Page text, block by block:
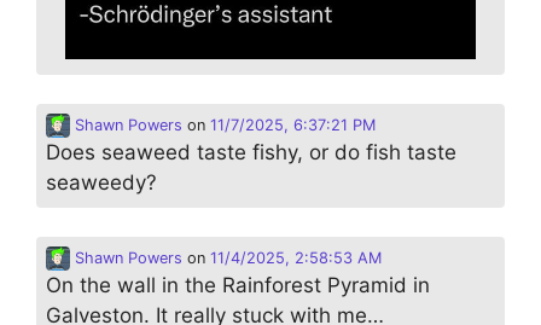
Shawn Powers on 11/7/2025, 6:37:21 PM
Does seaweed taste fishy, or do fish taste
seaweedy?
Shawn Powers on 11/4/2025, 2:58:53 AM
On the wall in the Rainforest Pyramid in
Galveston. It really stuck with me…